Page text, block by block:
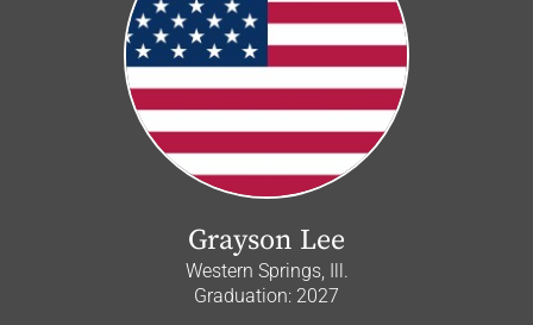
Grayson Lee
Western Springs, Ill.
Graduation: 2027